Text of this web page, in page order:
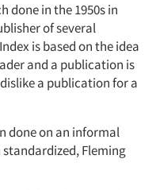
done in the 1950s in
of several
is based on the idea
and a publication is
a publication for a
done on an informal
standardized, Fleming